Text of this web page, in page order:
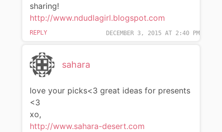
DECEMBER 3, 2015 AT 2:40 PM
sharing!
http://www.ndudlagirl.blogspot.com
REPLY
sahara
love your picks<3 great ideas for presents
<3
xo,
http://www.sahara-desert.com